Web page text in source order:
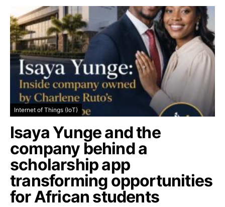
Internet of Things (IoT)
Isaya Yunge and the
company behind a
scholarship app
transforming opportunities
for African students